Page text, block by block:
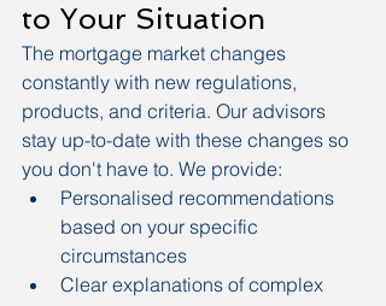
to Your Situation
The mortgage market changes
constantly with new regulations,
products, and criteria. Our advisors
stay up-to-date with these changes so
you don't have to. We provide:
Personalised recommendations
based on your specific
circumstances
Clear explanations of complex